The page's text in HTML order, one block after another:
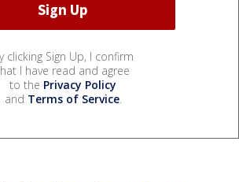
clicking Sign Up, I confirm
I have read and agree
to the Privacy Policy
and Terms of Service.